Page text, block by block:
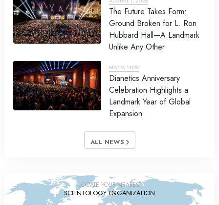
The Future Takes Form:
Ground Broken for L. Ron
Hubbard Hall—A Landmark
Unlike Any Other
MAY 9, 2026
Dianetics Anniversary
Celebration Highlights a
Landmark Year of Global
Expansion
ALL NEWS
LOCATE YOUR NEAREST
SCIENTOLOGY ORGANIZATION